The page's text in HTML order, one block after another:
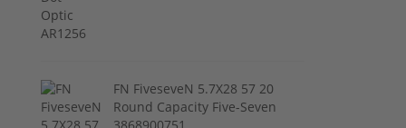
FN FiveseveN 5.7X28 57 20
Round Capacity Five-Seven
3868900751